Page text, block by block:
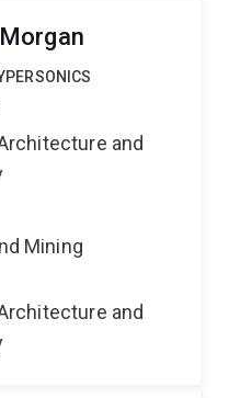
and
Mining
and